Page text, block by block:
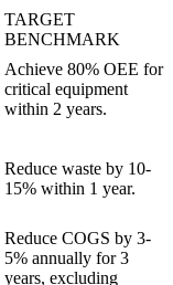
TARGET
BENCHMARK
Achieve 80% OEE for
critical equipment
within 2 years.
Reduce waste by 10-
15% within 1 year.
Reduce COGS by 3-
5% annually for 3
years, excluding